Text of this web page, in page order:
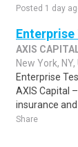
Posted 1 day
Enterprise
AXIS
New York, NY,
Enterprise
AXIS Capital
insurance and
Share